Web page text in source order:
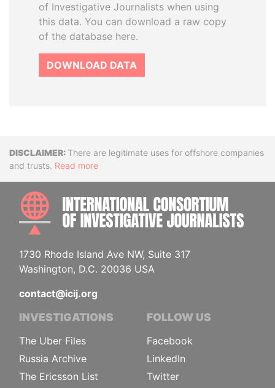
of Investigative Journalists when using
this data. You can download a raw copy
of the database here.
DOWNLOAD DATA
DisclaimerThere are legitimate uses for offshore companies
and trusts. Read more
1730 Rhode Island Ave NW, Suite 317
Washington, D.C. 20036 USA
contact@icij.org
INVESTIGATIONS
The Uber Files
Russia Archive
The Ericsson List
FOLLOW US
Facebook
LinkedIn
Twitter